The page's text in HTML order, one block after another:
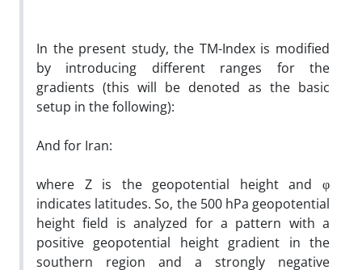
In the present study, the TM-Index is modified
by introducing different ranges for the
gradients (this will be denoted as the basic
setup in the following):
And for Iran:
where Z is the geopotential height and φ
indicates latitudes. So, the 500 hPa geopotential
height field is analyzed for a pattern with a
positive geopotential height gradient in the
southern region and a strongly negative